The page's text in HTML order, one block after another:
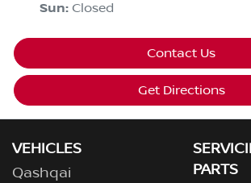
Sun: Closed
Contact Us
Get Directions
VEHICLES
Qashqai
PARTS